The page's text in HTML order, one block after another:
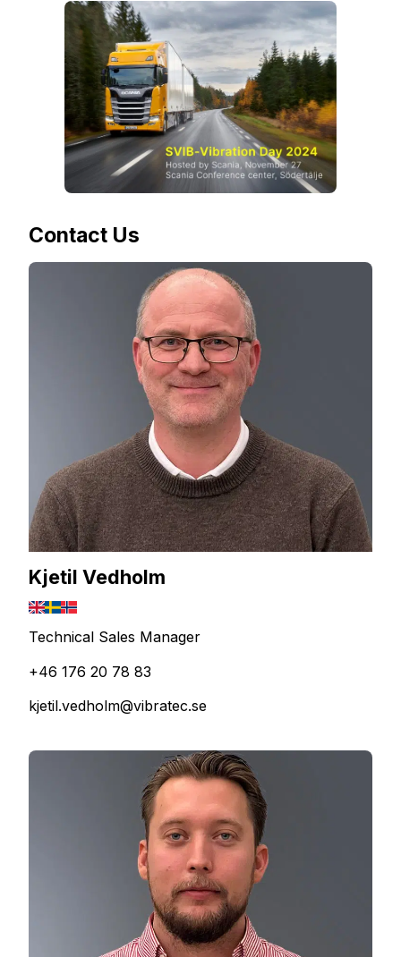
Contact Us
Kjetil Vedholm
Technical Sales Manager
+46 176 20 78 83
kjetil.vedholm@vibratec.se